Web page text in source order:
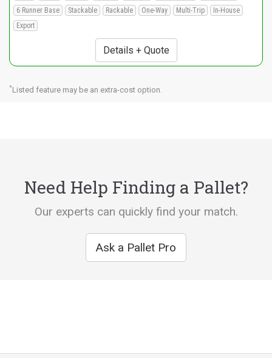
6 Runner Base
Stackable Rackable One-Way Multi-Trip
In-House
Export
Details + Quote
*Listed feature may be an extra-cost option.
Need Help Finding a Pallet?
Our experts can quickly find your match.
Ask a Pallet Pro